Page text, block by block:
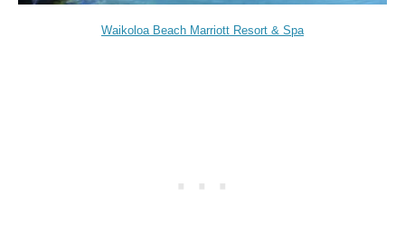
Waikoloa Beach Marriott Resort & Spa